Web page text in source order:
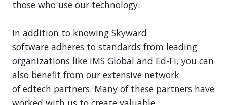
those who use our technology.
In addition to knowing Skyward
software adheres to standards from leading
organizations like IMS Global and Ed-Fi, you can
also benefit from our extensive network
of edtech partners. Many of these partners have